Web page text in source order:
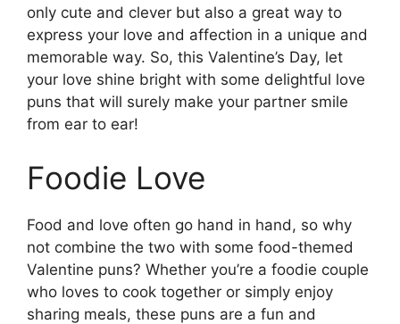
only cute and clever but also a great way to
express your love and affection in a unique and
memorable way. So, this Valentine’s Day, let
your love shine bright with some delightful love
puns that will surely make your partner smile
from ear to ear!
Foodie Love
Food and love often go hand in hand, so why
not combine the two with some food-themed
Valentine puns? Whether you’re a foodie couple
who loves to cook together or simply enjoy
sharing meals, these puns are a fun and